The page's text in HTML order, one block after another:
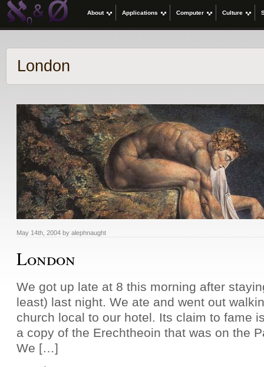
About Applications Computer Culture
London
May 14th, 2004 by alephnaught
London
We got up late at 8 this morning after
least) last night. We ate and went out
church local to our hotel. Its claim to fame
a copy of the Erechtheoin that was on the
We […]